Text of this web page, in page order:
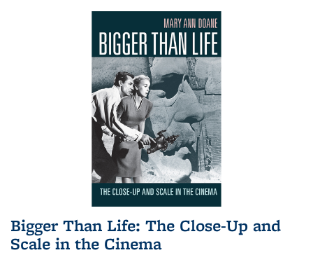
Bigger Than Life: The Close-Up and
Scale in the Cinema